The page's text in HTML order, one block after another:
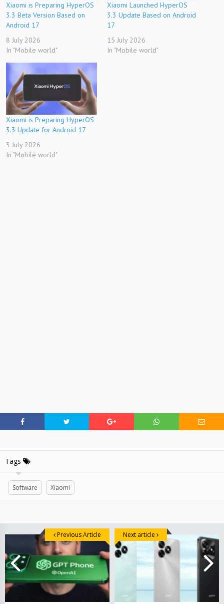
Xiaomi is Preparing HyperOS
3.3 Beta Version Based on
Android 17
8 July 2026
In "Mobile world"
Xiaomi Launched HyperOS
3.3 Update Based on Android
17
15 July 2026
In "Mobile world"
Xiaomi is Preparing HyperOS
3.3 Update for Android 17
3 July 2026
In "Mobile world"
Tags
Software Xiaomi
Previous Article Next article